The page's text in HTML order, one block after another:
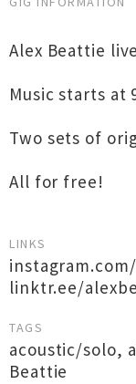
Alex Beattie
Music starts at
Two sets of
All for free!
LINKS
linktr.ee/
TAGS
acoustic/solo,
Beattie